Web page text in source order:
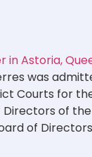
Astoria,
was
Courts for
of the
of